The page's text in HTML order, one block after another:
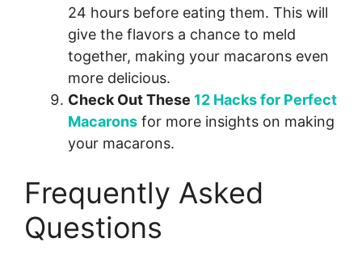
24 hours before eating them. This will
give the flavors a chance to meld
together, making your macarons even
more delicious.
Check Out These 12 Hacks for Perfect
Macarons for more insights on making
your macarons.
Frequently Asked
Questions